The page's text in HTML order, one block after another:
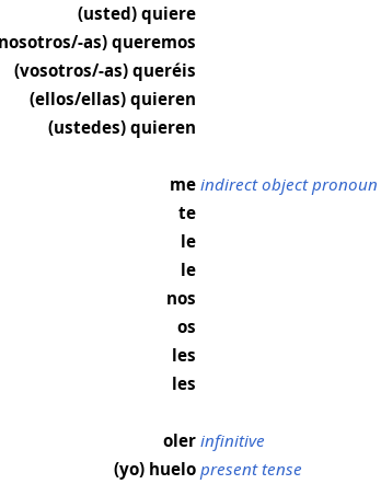
(usted) quiere
as) queremos
(vosotros/-as) queréis
(ellos/ellas) quieren
(ustedes) quieren
me indirect object pronoun
te
le
le
nos
os
les
les
oler infinitive
(yo) huelo present tense